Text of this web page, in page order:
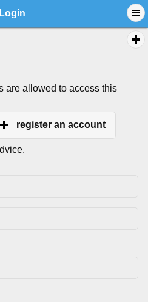
Login
are allowed to access this
register an account